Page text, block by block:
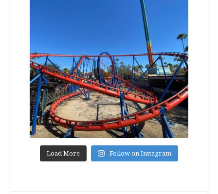
Load More Follow on Instagram